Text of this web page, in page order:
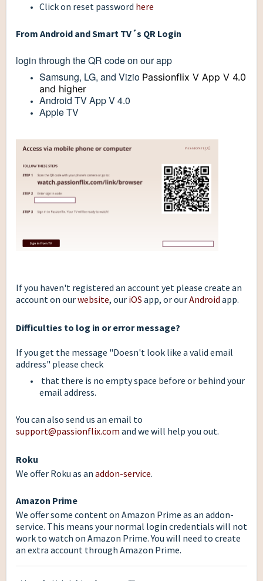
Click on reset password here
From Android and Smart TV´s QR Login
login through the QR code on our app
Samsung, LG, and Vizio Passionflix V App V 4.0
and higher
Android TV App V 4.0
Apple TV
If you haven't registered an account yet please create an
account on ourwebsite, our iOS app, or ourAndroid app.
Difficulties to log in or error message?
If you get the message "Doesn't look like a valid email
address" please check
that there is no empty space before or behind your
email address.
You can also send us an email to
support@passionflix.com and we will help you out.
Roku
We offer Roku as an addon-service.
Amazon Prime
We offer some content on Amazon Prime as an addon-
service. This means your normal login credentials will not
work to watch on Amazon Prime. You will need to create
an extra account through Amazon Prime.